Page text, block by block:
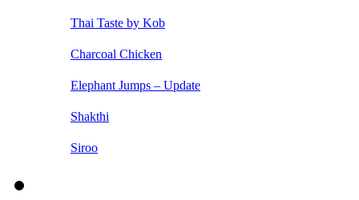
Thai Taste by Kob
Charcoal Chicken
Elephant Jumps – Update
Shakthi
Siroo